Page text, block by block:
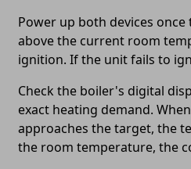
Power up both devices
above the current room
ignition. If the unit fails to
Check the boiler's digital
exact heating demand.
approaches the target, the
the room temperature, the